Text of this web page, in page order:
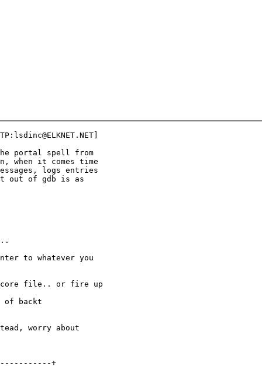
portal spell from
it comes time
logs entries
out of gdb is as
to whatever you
core file.. or fire up
of backt
worry about
+